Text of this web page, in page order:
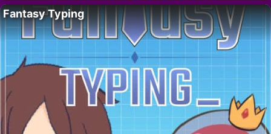
Fantasy Typing